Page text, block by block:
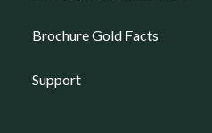
Brochure Gold Facts
Support